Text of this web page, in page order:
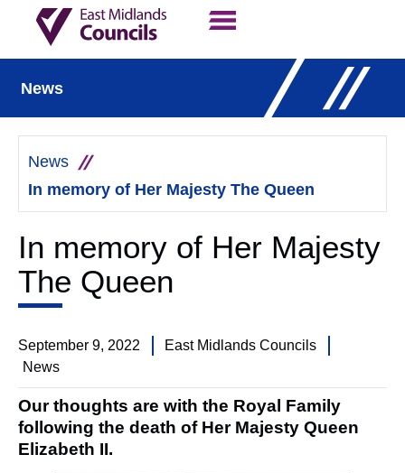
News
News
In memory of Her Majesty The Queen
In memory of Her Majesty
The Queen
September 9, 2022
East Midlands Councils
News
Our thoughts are with the Royal Family
following the death of Her Majesty Queen
Elizabeth II.